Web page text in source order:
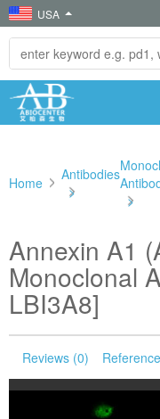
USA
Home
Antibodies
>
>
Annexin A1
Monoclonal
LBI3A8]
Reviews (0)